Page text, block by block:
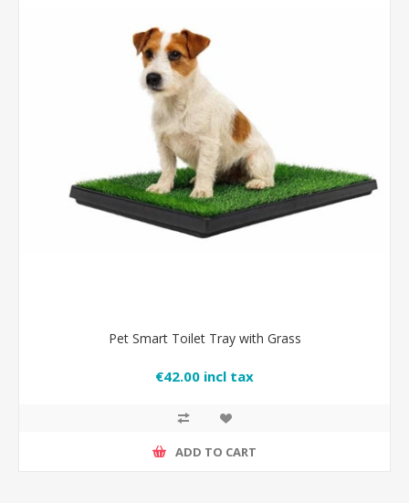
Pet Smart Toilet Tray with Grass
€42.00 incl tax
ADD TO CART